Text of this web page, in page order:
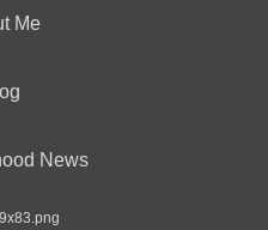
Me
News